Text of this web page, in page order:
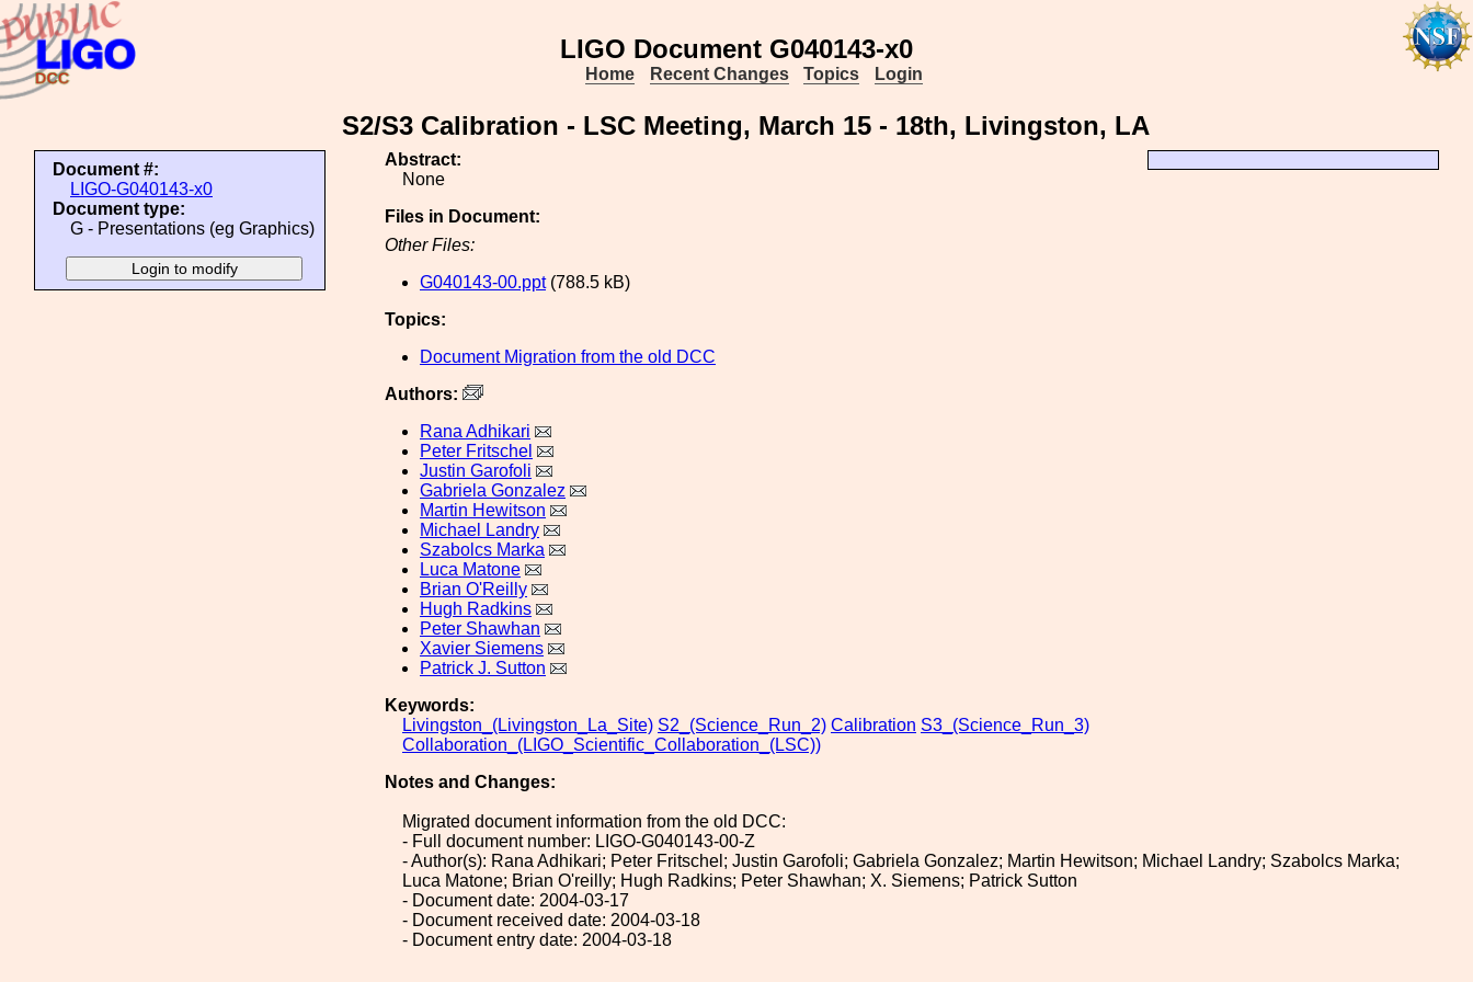
LIGO Document G040143-x0
Home Recent Changes Topics Login
S2/S3 Calibration - LSC Meeting, March 15 - 18th, Livingston, LA
Document #:
LIGO-G040143-x0
Document type:
G - Presentations (eg Graphics)
Abstract:
None
Files in Document:
Other Files:
G040143-00.ppt(788.5 kB)
Topics:
Document Migration from the old DCC
Authors:
Rana Adhikari
Peter Fritschel
Justin Garofoli
Gabriela Gonzalez
Martin Hewitson
Michael Landry
Szabolcs Marka
Luca Matone
Brian O'Reilly
Hugh Radkins
Peter Shawhan
Xavier Siemens
Patrick J. Sutton
Keywords:
Livingston_(Livingston_La_Site) S2_(Science_Run_2) Calibration S3_(Science_Run_3)
Collaboration_(LIGO_Scientific_Collaboration_(LSC))
Notes and Changes:
Migrated document information from the old DCC:
- Full document number: LIGO-G040143-00-Z
- Author(s): Rana Adhikari; Peter Fritschel; Justin Garofoli; Gabriela Gonzalez; Martin Hewitson; Michael Landry; Szabolcs Marka;
Luca Matone; Brian O'reilly; Hugh Radkins; Peter Shawhan; X. Siemens; Patrick Sutton
- Document date: 2004-03-17
- Document received date: 2004-03-18
- Document entry date: 2004-03-18